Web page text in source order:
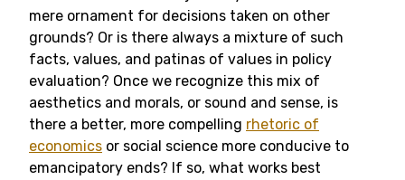
mere ornament for decisions taken on other
grounds? Or is there always a mixture of such
facts, values, and patinas of values in policy
evaluation? Once we recognize this mix of
aesthetics and morals, or sound and sense, is
there a better, more compelling rhetoric of
economics or social science more conducive to
emancipatory ends? If so, what works best